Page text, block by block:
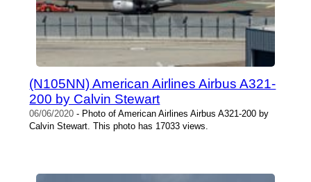
(N105NN) American Airlines Airbus A321-
200 by Calvin Stewart
06/06/2020 - Photo of American Airlines Airbus A321-200 by
Calvin Stewart. This photo has 17033 views.